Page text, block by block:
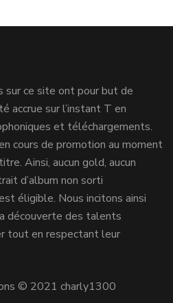
sur ce site ont pour but de
accrue sur l’instant T en
et téléchargements.
cours de promotion au moment
Ainsi, aucun gold, aucun
d’album non sorti
éligible. Nous incitons ainsi
découverte des talents
tout en respectant leur
© 2021 charly1300